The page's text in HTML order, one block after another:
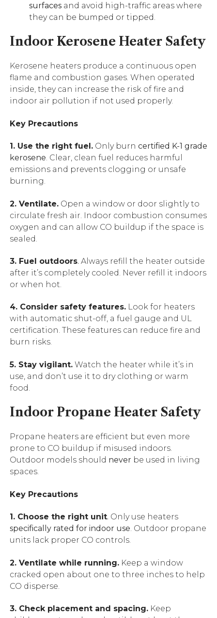
surfaces and avoid high-traffic areas where
they can be bumped or tipped.
Indoor Kerosene Heater Safety
Kerosene heaters produce a continuous open
flame and combustion gases. When operated
inside, they can increase the risk of fire and
indoor air pollution if not used properly.
Key Precautions
1. Use the right fuel. Only burn certified K-1 grade
kerosene. Clear, clean fuel reduces harmful
emissions and prevents clogging or unsafe
burning.
2. Ventilate. Open a window or door slightly to
circulate fresh air. Indoor combustion consumes
oxygen and can allow CO buildup if the space is
sealed.
3. Fuel outdoors. Always refill the heater outside
after it’s completely cooled. Never refill it indoors
or when hot.
4. Consider safety features. Look for heaters
with automatic shut-off, a fuel gauge and UL
certification. These features can reduce fire and
burn risks.
5. Stay vigilant. Watch the heater while it’s in
use, and don’t use it to dry clothing or warm
food.
Indoor Propane Heater Safety
Propane heaters are efficient but even more
prone to CO buildup if misused indoors.
Outdoor models should never be used in living
spaces.
Key Precautions
1. Choose the right unit. Only use heaters
specifically rated for indoor use. Outdoor propane
units lack proper CO controls.
2. Ventilate while running. Keep a window
cracked open about one to three inches to help
CO disperse.
3. Check placement and spacing. Keep